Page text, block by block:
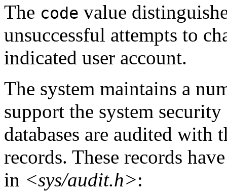
The code value
unsuccessful attempts to
indicated user account.
The system maintains a
support the system
databases are audited with
records. These records
in <sys/audit.h>: